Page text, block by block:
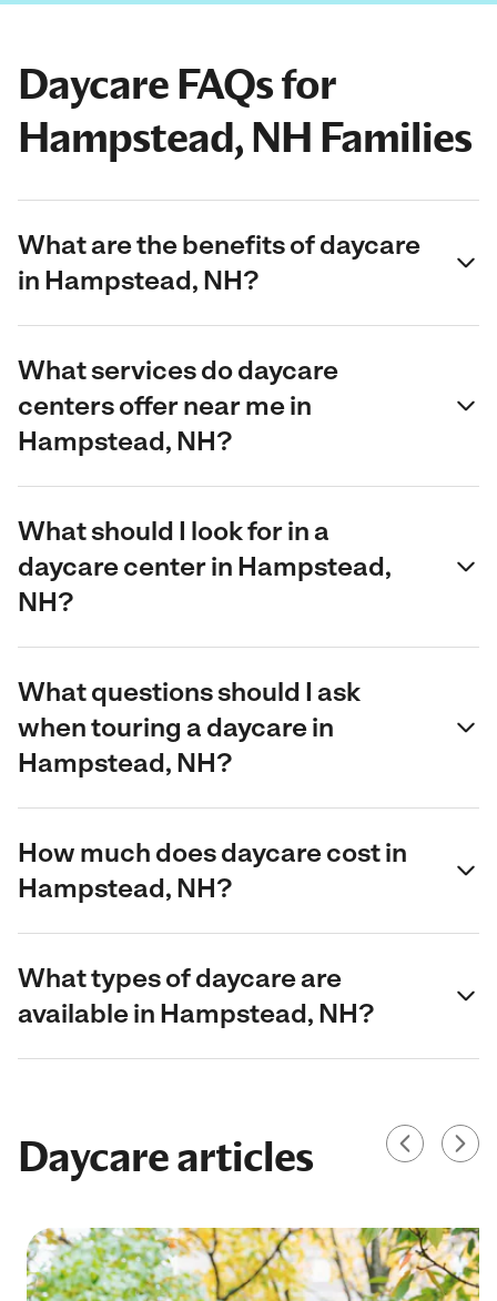
Daycare FAQs for
Hampstead, NH Families
What are the benefits of daycare
in Hampstead, NH?
What services do daycare
centers offer near me in
Hampstead, NH?
What should I look for in a
daycare center in Hampstead,
NH?
What questions should I ask
when touring a daycare in
Hampstead, NH?
How much does daycare cost in
Hampstead, NH?
What types of daycare are
available in Hampstead, NH?
Daycare articles